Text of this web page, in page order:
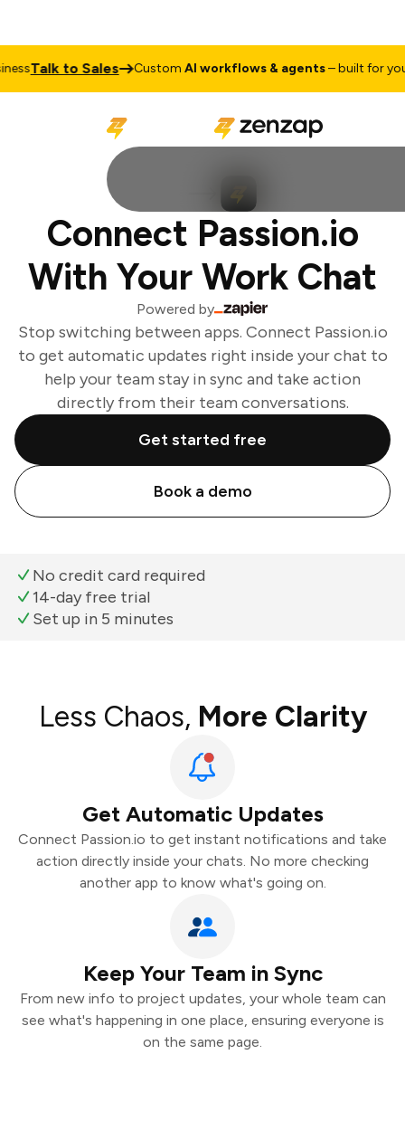
Talk to Sales CustomAI workflows & agents– built for your
Connect Passion.io
With Your Work Chat
Powered by
Stop switching between apps. Connect Passion.io
to get automatic updates right inside your chat to
help your team stay in sync and take action
directly from their team conversations.
Get started free
Book a demo
No credit card required
14-day free trial
Set up in 5 minutes
Less Chaos, More Clarity
Get Automatic Updates
Connect Passion.io to get instant notifications and take
action directly inside your chats. No more checking
another app to know what's going on.
Keep Your Team in Sync
From new info to project updates, your whole team can
see what's happening in one place, ensuring everyone is
on the same page.